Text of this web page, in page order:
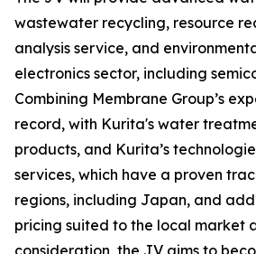
wastewater recycling, resource
analysis service, and
electronics sector, including
Combining Membrane Group’s
record, with Kurita's water
products, and Kurita’s
services, which have a proven
regions, including Japan, and
pricing suited to the local market
consideration, the JV aims to